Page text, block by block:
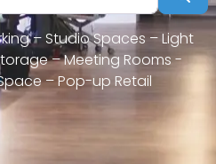
– Studio Spaces – Light
– Meeting Rooms -
– Pop-up Retail